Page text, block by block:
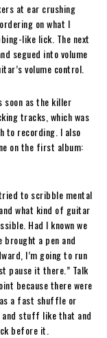
at ear crushing
on what I
like lick. The next
segued into volume
volume control.
soon as the killer
tracks, which was
to recording. I also
on the first album:
to scribble mental
what kind of guitar
Had I known we
a pen and
I’m going to run
pause it there.” Talk
because there were
a fast shuffle or
and stuff like that and
before it.